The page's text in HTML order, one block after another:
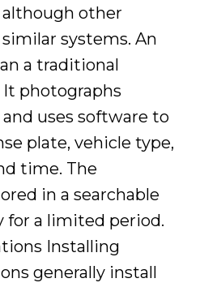
other
systems. An
a traditional
photographs
uses software to
plate, vehicle type,
time. The
in a searchable
for a limited period.
Installing
generally install